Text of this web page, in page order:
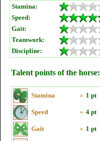
Stamina:
Speed:
Gait:
Teamwork:
Discipline:
Talent points of the horse:
Stamina » 1 pt
Speed » 4 pt
Gait » 1 pt